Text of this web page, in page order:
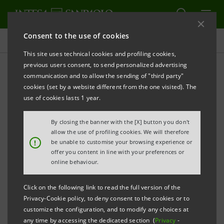
Consent to the use of cookies
This site uses technical cookies and profiling cookies,
previous users consent, to send personalized advertising
communication and to allow the sending of "third party"
cookies (set by a website different from the one visited). The
use of cookies lasts 1 year.
!
By closing the banner with the [X] button you don't
allow the use of profiling cookies. We will therefore
be unable to customise your browsing experience or
offer you content in line with your preferences or
online behaviour.
Click on the following link to read the full version of the
Privacy-Cookie policy, to deny consent to the cookies or to
customize the configuration, and to modify any choices at
any time by accessing the dedicated section (Privacy -
Homepage
Violation Reporting
Systems - Whistleblowing
The Intesa Sanpaolo Group has an internal system for
reporting acts or facts that may constitute violations
of rules governing banking activities or other unlawful